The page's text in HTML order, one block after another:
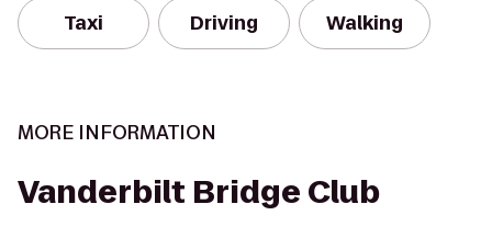
Taxi Driving Walking
MORE INFORMATION
Vanderbilt Bridge Club